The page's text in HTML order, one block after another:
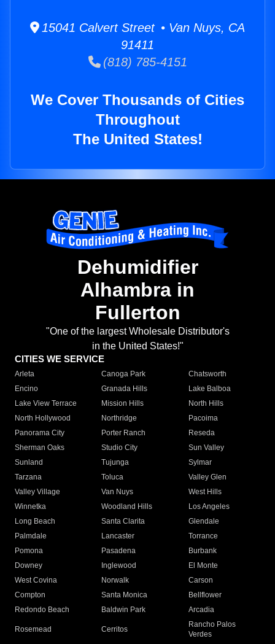
15041 Calvert Street • Van Nuys, CA
91411
(818) 785-4151
We Cover Thousands of Cities
Throughout
The United States!
Dehumidifier
Alhambra in
Fullerton
"One of the largest Wholesale Distributor's
in the United States!"
CITIES WE SERVICE
Arleta Canoga Park
Chatsworth
Encino
Granada Hills
Lake Balboa
Lake View Terrace
Mission Hills
North Hills
North Hollywood
Northridge
Pacoima
Panorama City
Porter Ranch
Reseda
Sherman Oaks
Studio City
Sun Valley
Sunland
Tujunga
Sylmar
Tarzana
Toluca
Valley Glen
Valley Village
Van Nuys
West Hills
Winnetka
Woodland Hills
Los Angeles
Long Beach
Santa Clarita
Glendale
Palmdale
Lancaster
Torrance
Pomona
Pasadena
Burbank
Downey
Inglewood
El Monte
West Covina
Norwalk
Carson
Compton
Santa Monica
Bellflower
Redondo Beach
Baldwin Park Arcadia
Rosemead Cerritos
Rancho Palos
Verdes